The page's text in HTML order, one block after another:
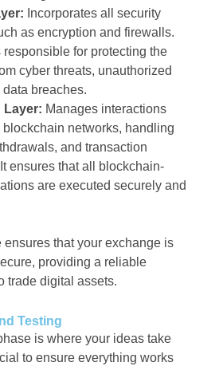
Incorporates all security
as encryption and firewalls.
for protecting the
cyber threats, unauthorized
breaches.
Layer: Manages interactions
networks, handling
and transaction
ensures that all blockchain-
are executed securely and
ensures that your exchange is
providing a reliable
trade digital assets.
Testing
is where your ideas take
to ensure everything works